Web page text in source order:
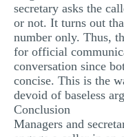
secretary asks the
or not. It turns out
number only. Thus,
for official
conversation since
concise. This is the
devoid of baseless
Conclusion
Managers and